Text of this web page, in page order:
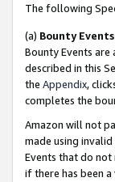
The following
(a) Bounty Events
Bounty Events are
described in this
the Appendix,
completes the
Amazon will not
made using
Events that do not
if there has been